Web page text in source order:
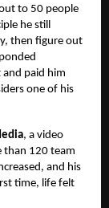
to 50 people
he still
then figure out
and paid him
one of his
, a video
than 120 team
and his
time, life felt